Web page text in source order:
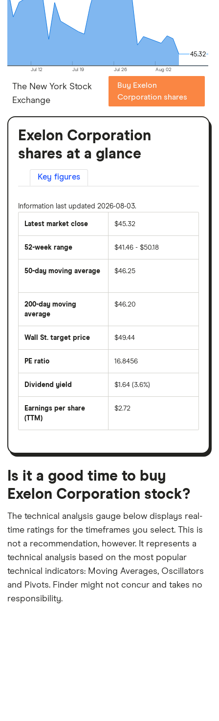
Jul 12 Jul 19 Jul 26 Aug 02
45.32
45.32
The New York Stock
Exchange
Buy Exelon
Corporation shares
Exelon Corporation
shares at a glance
Key figures
Information last updated 2026-08-03.
Latest market close $45.32
52-week range $41.46 - $50.18
50-day moving average
average
price
over
last
50
days
$46.25
200-day moving
average
average
price
days
$46.20
Wall St. target price $49.44
PE ratio
share
divided
per
share
month
16.8456
Dividend yield
forward
dividend
on
$1.64 (3.6%)
Earnings per share
(TTM)
earnings
a
month
period
$2.72
Is it a good time to buy
Exelon Corporation stock?
The technical analysis gauge below displays real-
time ratings for the timeframes you select. This is
not a recommendation, however. It represents a
technical analysis based on the most popular
technical indicators: Moving Averages, Oscillators
and Pivots. Finder might not concur and takes no
responsibility.